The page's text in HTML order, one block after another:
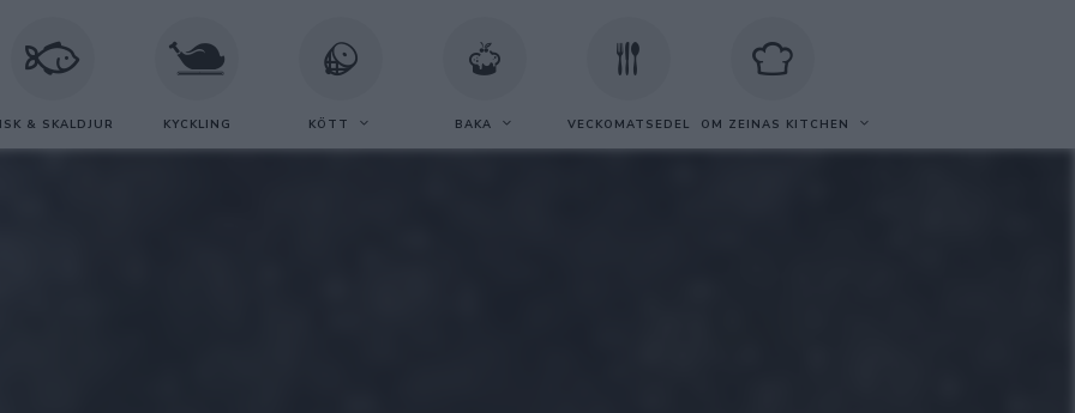
& SKALDJUR KYCKLING KÖTT BAKA VECKOMATSEDEL OM ZEINAS KITCHEN